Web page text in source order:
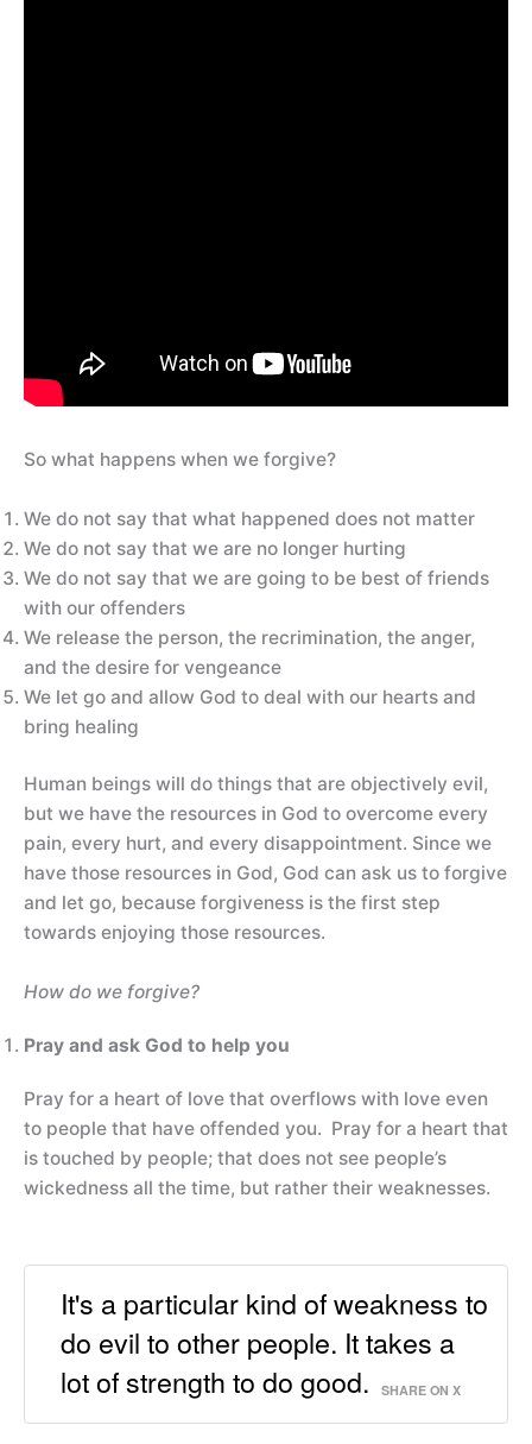
So what happens when we forgive?
We do not say that what happened does not matter
We do not say that we are no longer hurting
We do not say that we are going to be best of friends
with our offenders
We release the person, the recrimination, the anger,
and the desire for vengeance
We let go and allow God to deal with our hearts and
bring healing
Human beings will do things that are objectively evil,
but we have the resources in God to overcome every
pain, every hurt, and every disappointment. Since we
have those resources in God, God can ask us to forgive
and let go, because forgiveness is the first step
towards enjoying those resources.
How do we forgive?
Pray and ask God to help you
Pray for a heart of love that overflows with love even
to people that have offended you. Pray for a heart that
is touched by people; that does not see people’s
wickedness all the time, but rather their weaknesses.
It's a particular kind of weakness to
do evil to other people. It takes a
lot of strength to do good.
SHARE ON X